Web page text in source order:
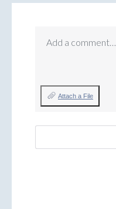
Add a comment…
Attach a File